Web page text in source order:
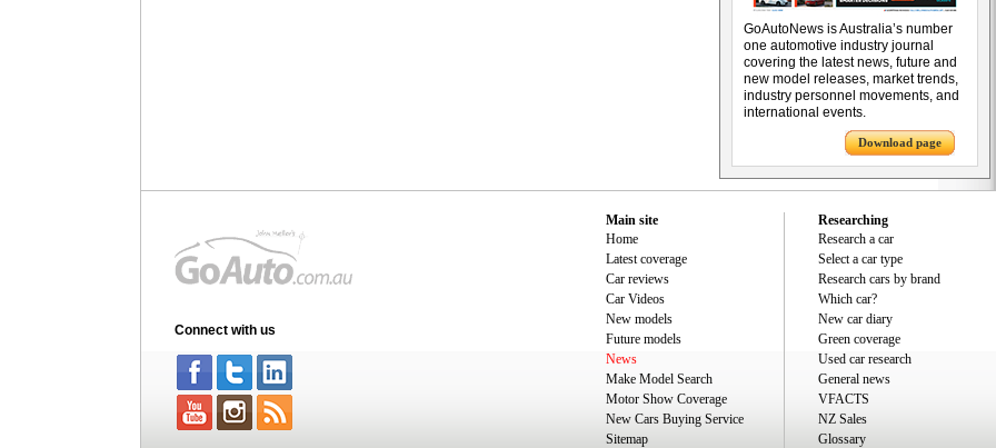
GoAutoNews is Australia’s number
one automotive industry journal
covering the latest news, future and
new model releases, market trends,
industry personnel movements, and
international events.
Download page
Connect with us
Main site
Home
Latest coverage
Car reviews
Car Videos
New models
Future models
News
Make Model Search
Motor Show Coverage
New Cars Buying Service
Sitemap
Researching
Research a car
Select a car type
Research cars by brand
Which car?
New car diary
Green coverage
Used car research
General news
VFACTS
NZ Sales
Glossary